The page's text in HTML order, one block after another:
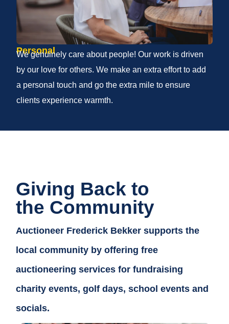
Personal
We genuinely care about people! Our work is driven
by our love for others. We make an extra effort to add
a personal touch and go the extra mile to ensure
clients experience warmth.
Giving Back to
the Community
Auctioneer Frederick Bekker supports the
local community by offering free
auctioneering services for fundraising
charity events, golf days, school events and
socials.